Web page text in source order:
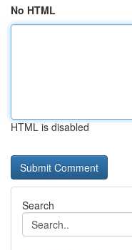
No HTML
HTML is disabled
Search